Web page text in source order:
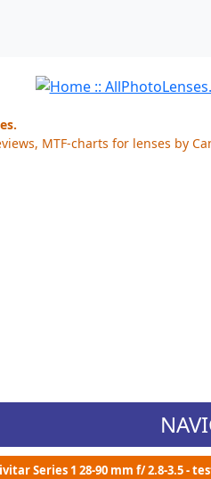
MTF-charts for lenses by
Series 1 28-90 mm f/ 2.8-3.5 -